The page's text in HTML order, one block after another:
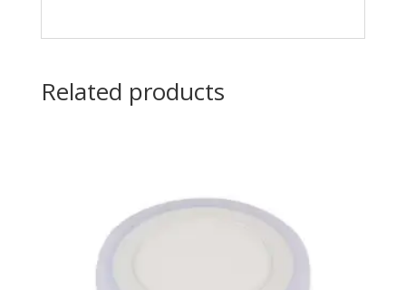
Related products